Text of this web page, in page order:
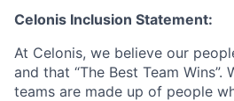
Celonis Inclusion Statement:
At Celonis, we believe our
and that “The Best Team
teams are made up of people